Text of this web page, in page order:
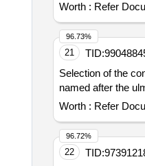
Worth : Refer
21 TID:
Selection of the
named after the
Worth : Refer
96.73%
22 TID:
96.72%